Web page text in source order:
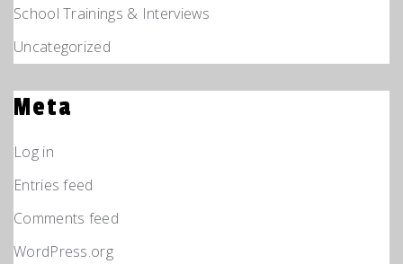
School Trainings & Interviews
Uncategorized
Meta
Log in
Entries feed
Comments feed
WordPress.org